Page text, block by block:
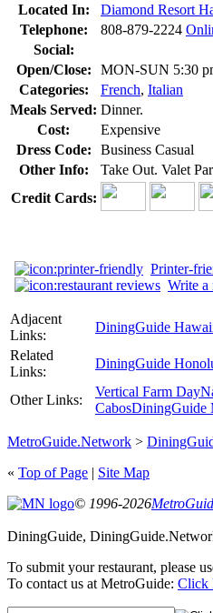
Located In:
Diamond Resort
Telephone:
808-879-2224
Social:
Open/Close:
MON-SUN 5:30
Categories:
French, Italian
Meals Served: Dinner.
Cost:
Expensive
Dress Code:
Business Casual
Other Info:
Take Out. Valet
Credit Cards:
Printer-
Write a
Adjacent
Links:
DiningGuide
Related
Links:
DiningGuide
Other Links:
Vertical Farm Day
CabosDiningGuide
MetroGuide.Network >
« Top of Page | Site Map
© 1996-2026
DiningGuide,
To submit your restaurant, please
To contact us at MetroGuide: Click